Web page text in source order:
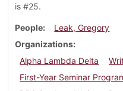
is #25.
People
Leak, Gregory
Organizations
Alpha Lambda Delta
First-Year Seminar